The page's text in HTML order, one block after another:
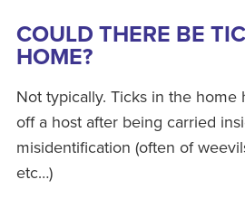
COULD THERE BE
HOME?
Not typically. Ticks in the home
off a host after being carried
misidentification (often of
etc…)